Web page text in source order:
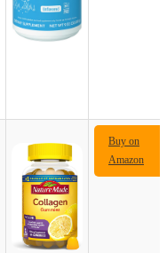
Buy on
Amazon